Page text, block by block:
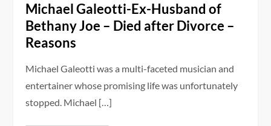
Michael Galeotti-Ex-Husband of
Bethany Joe – Died after Divorce –
Reasons
Michael Galeotti was a multi-faceted musician and
entertainer whose promising life was unfortunately
stopped. Michael […]